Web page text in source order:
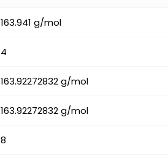
163.941 g/mol
4
163.92272832 g/mol
163.92272832 g/mol
8